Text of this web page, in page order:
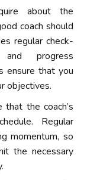
about the
coach should
regular check-
progress
ensure that you
objectives.
that the coach’s
Regular
momentum, so
the necessary